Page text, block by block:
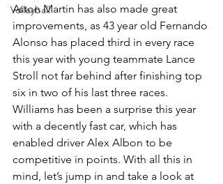
Volleyball
Aston Martin has also made great
improvements, as 43 year old Fernando
Alonso has placed third in every race
this year with young teammate Lance
Stroll not far behind after finishing top
six in two of his last three races.
Williams has been a surprise this year
with a decently fast car, which has
enabled driver Alex Albon to be
competitive in points. With all this in
mind, let’s jump in and take a look at